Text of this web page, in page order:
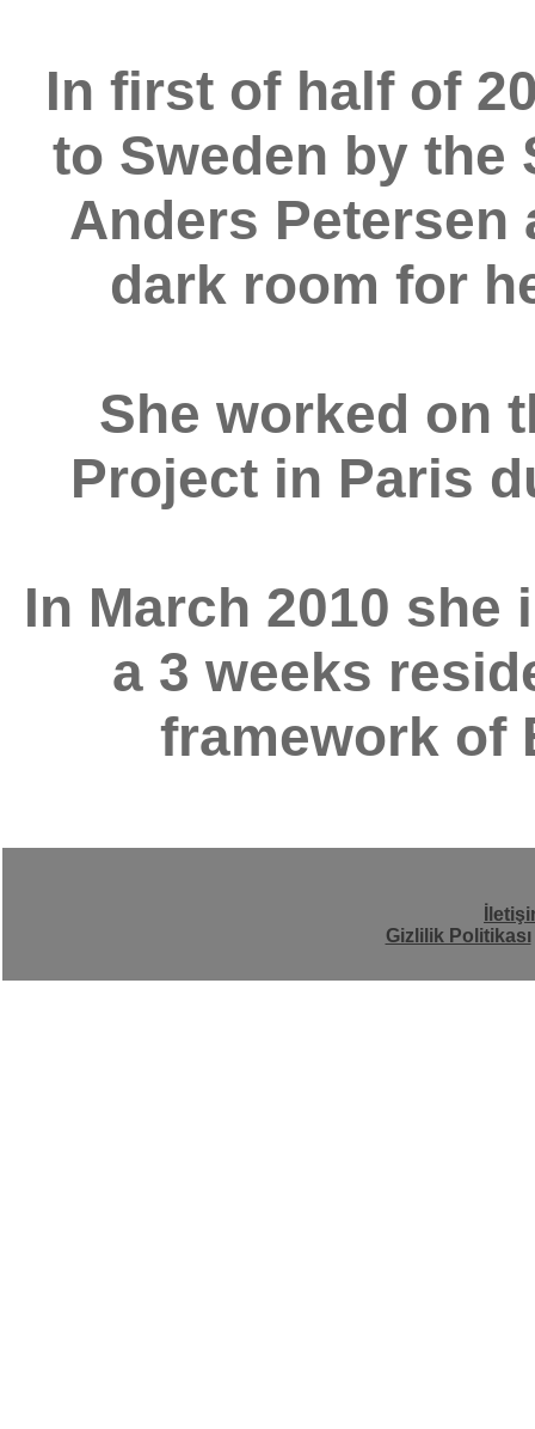
In first of half of
to Sweden by the
Anders Petersen
dark room for
She worked on
Project in Paris
In March 2010
a 3 weeks
framework of
Gizlilik Politikası